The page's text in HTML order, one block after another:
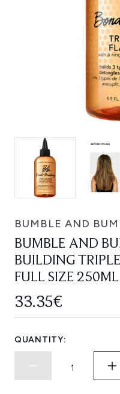
BUMBLE AND
BUMBLE AND
BUILDING
FULL SIZE 250ML
33.35€
QUANTITY: